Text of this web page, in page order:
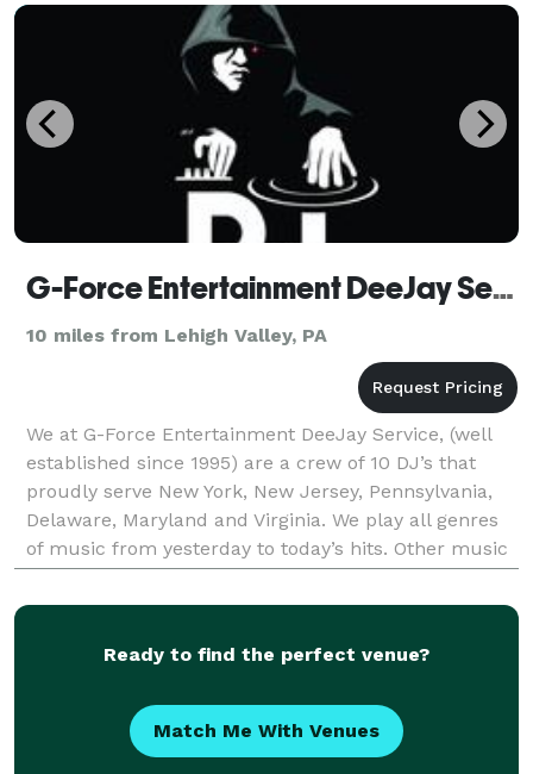
G-Force Entertainment DeeJay Service
10 miles from Lehigh Valley, PA
We at G-Force Entertainment DeeJay Service, (well
established since 1995) are a crew of 10 DJ’s that
proudly serve New York, New Jersey, Pennsylvania,
Delaware, Maryland and Virginia. We play all genres
of music from yesterday to today’s hits. Other music
requests can be made as well. We are well be
Ready to find the perfect venue?
Match Me With Venues